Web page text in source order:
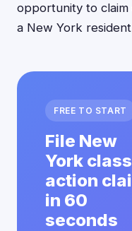
opportunity to claim
a New York
FREE TO START
File New
York class
action
in 60
seconds